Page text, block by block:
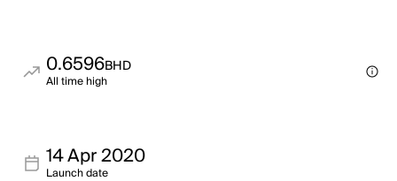
0.6596BHD
All time high
14 Apr 2020
Launch date